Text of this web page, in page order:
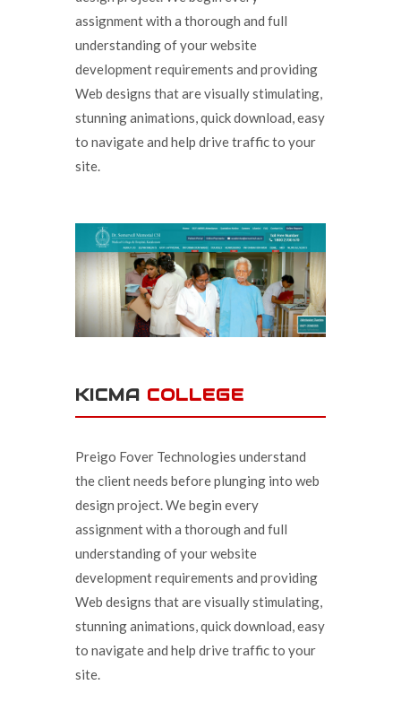
assignment with a thorough and full
understanding of your website
development requirements and providing
Web designs that are visually stimulating,
stunning animations, quick download, easy
to navigate and help drive traffic to your
site.
KICMA COLLEGE
Preigo Fover Technologies understand
the client needs before plunging into web
design project. We begin every
assignment with a thorough and full
understanding of your website
development requirements and providing
Web designs that are visually stimulating,
stunning animations, quick download, easy
to navigate and help drive traffic to your
site.